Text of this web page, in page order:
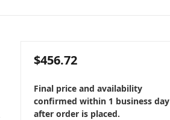
$456.72
Final price and availability
confirmed within 1 business day
after order is placed.